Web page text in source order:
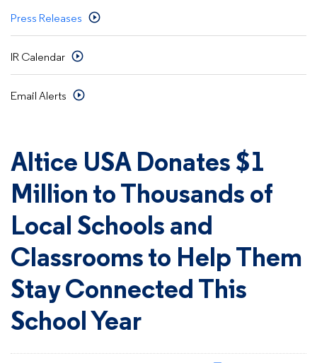
Press Releases
IR Calendar
Email Alerts
Altice USA Donates $1
Million to Thousands of
Local Schools and
Classrooms to Help Them
Stay Connected This
School Year